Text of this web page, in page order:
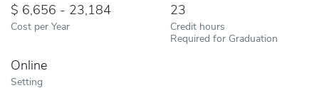
6,656 - 23,184
Cost per Year
23
Credit hours
Required for Graduation
Online
Setting